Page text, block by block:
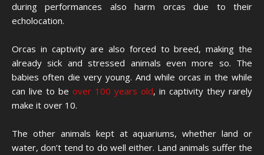
during performances also harm orcas due to their
echolocation.
Orcas in captivity are also forced to breed, making the
already sick and stressed animals even more so. The
babies often die very young. And while orcas in the while
can live to be over 100 years old, in captivity they rarely
make it over 10.
The other animals kept at aquariums, whether land or
water, don’t tend to do well either. Land animals suffer the